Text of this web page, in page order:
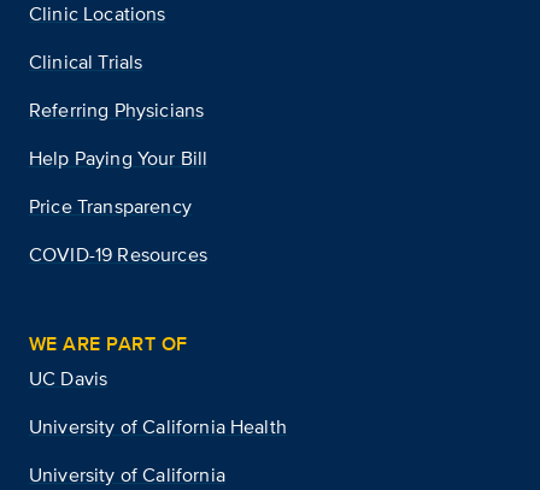
Clinic Locations
Clinical Trials
Referring Physicians
Help Paying Your Bill
Price Transparency
COVID-19 Resources
WE ARE PART OF
UC Davis
University of California Health
University of California